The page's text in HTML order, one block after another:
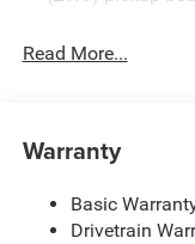
Read More...
Warranty
Basic
Drivetrain